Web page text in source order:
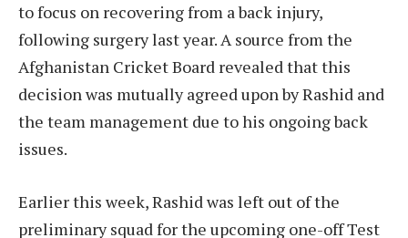
to focus on recovering from a back injury,
following surgery last year. A source from the
Afghanistan Cricket Board revealed that this
decision was mutually agreed upon by Rashid and
the team management due to his ongoing back
issues.
Earlier this week, Rashid was left out of the
preliminary squad for the upcoming one-off Test